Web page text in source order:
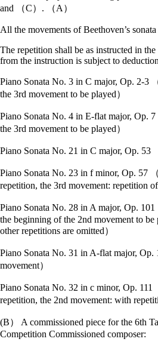
and （C）. （A）
All the movements of Beethoven’s
The repetition shall be as instructed in
from the instruction is subject to
Piano Sonata No. 3 in C major, Op. 2-3
the 3rd movement to be played）
Piano Sonata No. 4 in E-flat major, Op.
the 3rd movement to be played）
Piano Sonata No. 21 in C major, Op. 53
Piano Sonata No. 23 in f minor, Op. 57
repetition, the 3rd movement: repetition of
Piano Sonata No. 28 in A major, Op.
the beginning of the 2nd movement to be
other repetitions are omitted）
Piano Sonata No. 31 in A-flat major, Op.
movement）
Piano Sonata No. 32 in c minor, Op. 111
repetition, the 2nd movement: with
(B） A commissioned piece for the 6th
Competition Commissioned composer: